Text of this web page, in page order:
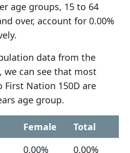
age groups, 15 to 64
over, account for 0.00%
data from the
we can see that most
First Nation 150D are
age group.
Female
Total
0.00% 0.00%